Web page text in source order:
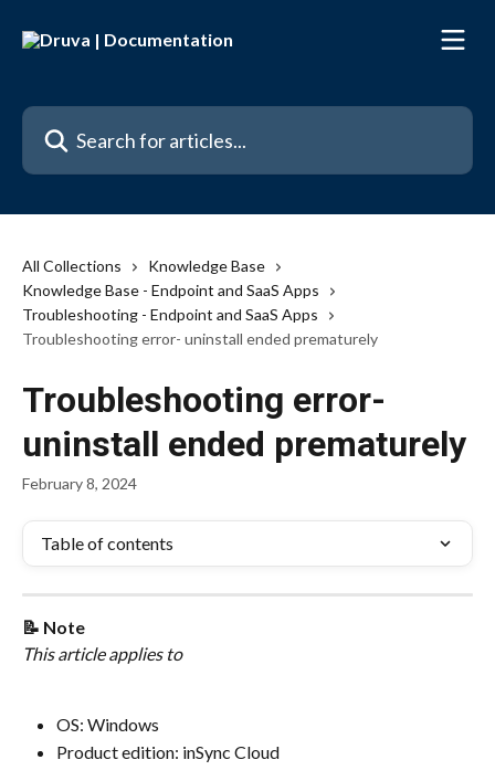
Search for articles...
All Collections
Knowledge Base
Knowledge Base - Endpoint and SaaS Apps
Troubleshooting - Endpoint and SaaS Apps
Troubleshooting error- uninstall ended prematurely
Troubleshooting error-
uninstall ended prematurely
February 8, 2024
Table of contents
📝 Note
This article applies to
OS: Windows
Product edition: inSync Cloud